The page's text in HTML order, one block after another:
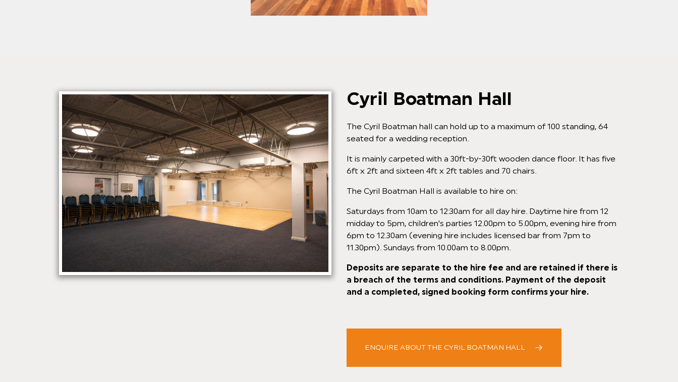
Cyril Boatman Hall
The Cyril Boatman hall can hold up to a maximum of 100 standing, 64
seated for a wedding reception.
It is mainly carpeted with a 30ft-by-30ft wooden dance floor. It has five
6ft x 2ft and sixteen 4ft x 2ft tables and 70 chairs.
The Cyril Boatman Hall is available to hire on:
Saturdays from 10am to 12:30am for all day hire. Daytime hire from 12
midday to 5pm, children's parties 12.00pm to 5.00pm, evening hire from
6pm to 12.30am (evening hire includes licensed bar from 7pm to
11.30pm). Sundays from 10.00am to 8.00pm.
Deposits are separate to the hire fee and are retained if there is
a breach of the terms and conditions. Payment of the deposit
and a completed, signed booking form confirms your hire.
ENQUIRE ABOUT THE CYRIL BOATMAN HALL